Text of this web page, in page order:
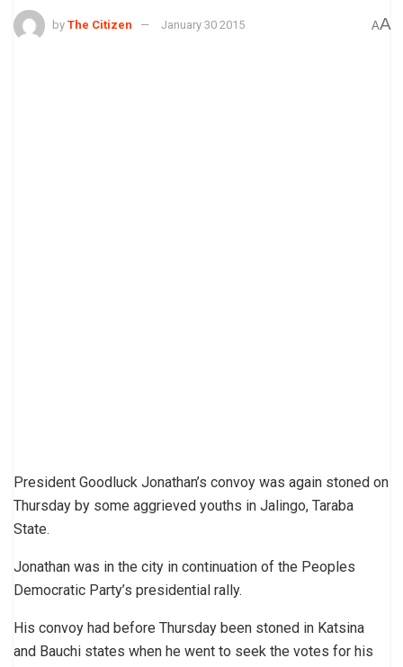
by The Citizen January 30 2015 AA
President Goodluck Jonathan’s convoy was again stoned on
Thursday by some aggrieved youths in Jalingo, Taraba
State.
Jonathan was in the city in continuation of the Peoples
Democratic Party’s presidential rally.
His convoy had before Thursday been stoned in Katsina
and Bauchi states when he went to seek the votes for his